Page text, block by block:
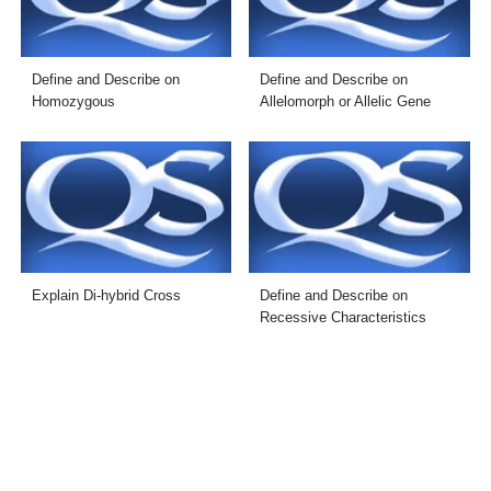
Define and Describe on
Homozygous
Define and Describe on
Allelomorph or Allelic Gene
Explain Di-hybrid Cross
Define and Describe on
Recessive Characteristics